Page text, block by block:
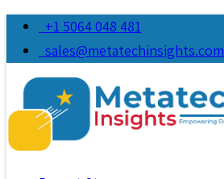
+1 5064 048 481
sales@metatechinsights.com